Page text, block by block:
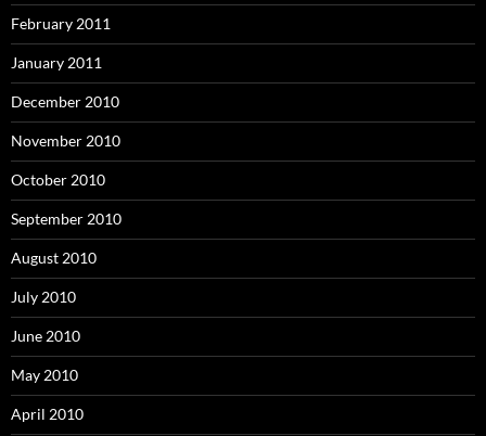
February 2011
January 2011
December 2010
November 2010
October 2010
September 2010
August 2010
July 2010
June 2010
May 2010
April 2010